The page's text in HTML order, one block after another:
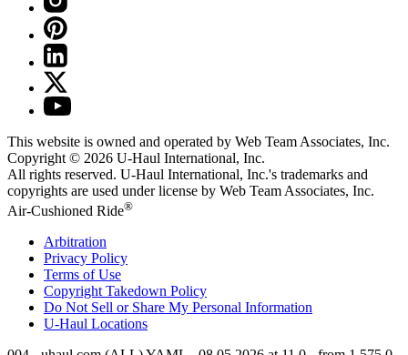
This website is owned and operated by Web Team Associates, Inc.
Copyright © 2026 U-Haul International, Inc.
All rights reserved. U-Haul International, Inc.'s trademarks and
copyrights are used under license by Web Team Associates, Inc.
Air-Cushioned Ride®
Arbitration
Privacy Policy
Terms of Use
Copyright Takedown Policy
Do Not Sell or Share My Personal Information
U-Haul Locations